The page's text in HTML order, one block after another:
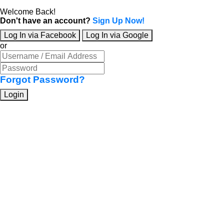
Welcome Back!
Don't have an account? Sign Up Now!
Log In via Facebook
Log In via Google
or
Forgot Password?
Login